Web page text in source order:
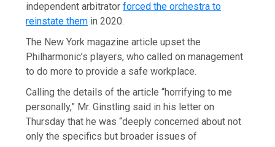
independent arbitratorforced the orchestra to
reinstate them in 2020.
The New York magazine article upset the
Philharmonic’s players, who called on management
to do more to provide a safe workplace.
Calling the details of the article “horrifying to me
personally,” Mr. Ginstling said in his letter on
Thursday that he was “deeply concerned about not
only the specifics but broader issues of